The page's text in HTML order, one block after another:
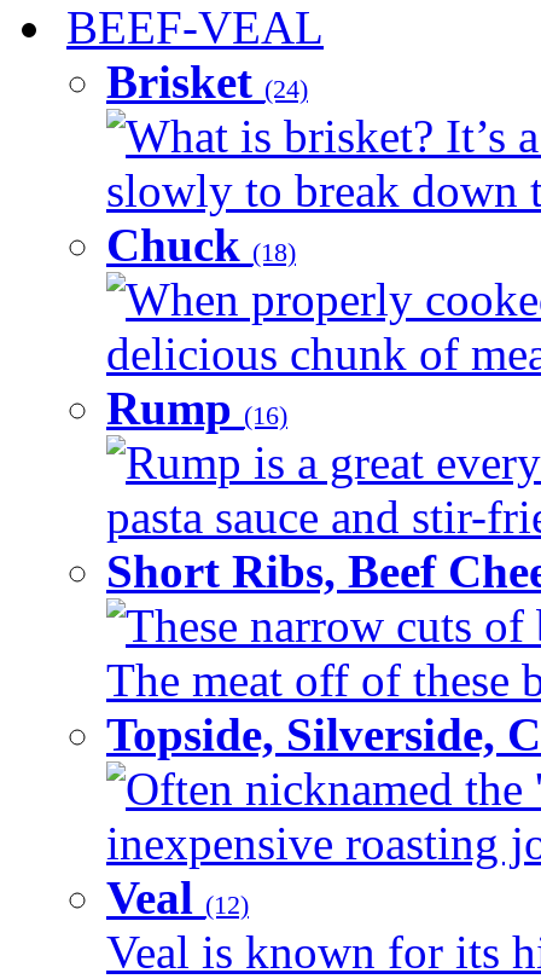
BEEF-VEAL
Brisket (24)
What is brisket? It’s
slowly to break down
Chuck (18)
When properly
delicious chunk of
Rump (16)
Rump is a great
pasta sauce and stir-
Short Ribs, Beef
These narrow cuts
The meat off of these
Topside, Silverside,
Often nicknamed the
inexpensive roasting
Veal (12)
Veal is known for its